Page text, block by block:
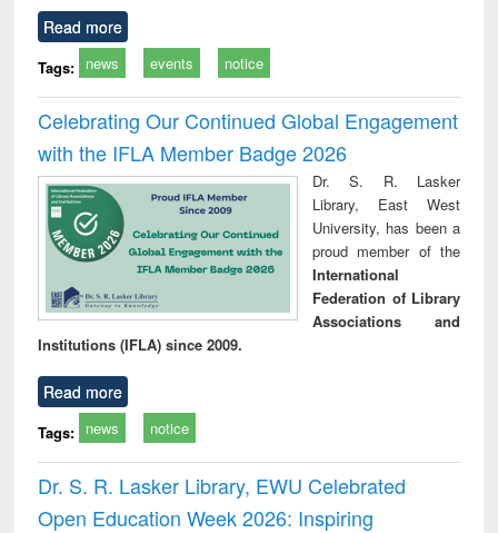
Read more
Tags: news events notice
Celebrating Our Continued Global Engagement
with the IFLA Member Badge 2026
Dr. S. R. Lasker
Library, East West
University, has been a
proud member of the
International
Federation of Library
Associations and
Institutions (IFLA) since 2009.
Read more
Tags: news notice
Dr. S. R. Lasker Library, EWU Celebrated
Open Education Week 2026: Inspiring